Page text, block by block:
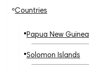
Countries
Papua New Guinea
Solomon Islands